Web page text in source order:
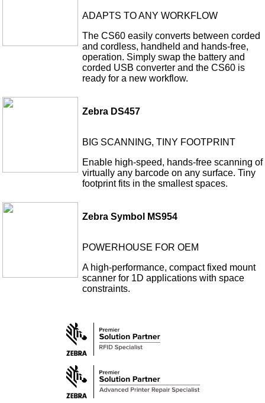
ADAPTS TO ANY WORKFLOW
The CS60 easily converts between corded
and cordless, handheld and hands-free,
operation. Simply swap the battery and
corded USB converter and the CS60 is
ready for a new workflow.
Zebra DS457
BIG SCANNING, TINY FOOTPRINT
Enable high-speed, hands-free scanning of
virtually any barcode on any surface. Tiny
footprint fits in the smallest spaces.
Zebra Symbol MS954
POWERHOUSE FOR OEM
A high-performance, compact fixed mount
scanner for 1D applications with space
constraints.